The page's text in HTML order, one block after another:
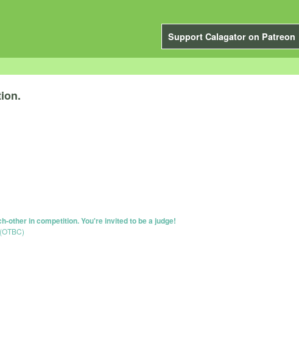
Support Calagator on Patreon
other in competition. You're invited to be a judge!